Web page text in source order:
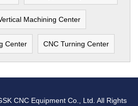
Machining Center
Center CNC Turning Center
CNC Equipment Co., Ltd. All Rights